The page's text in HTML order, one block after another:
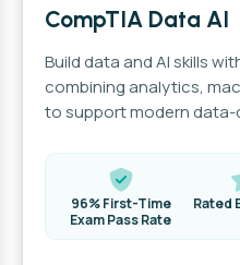
CompTIA Data AI
Build data and AI skills
combining analytics,
to support modern data-
96% First-Time
Exam Pass Rate
Rated